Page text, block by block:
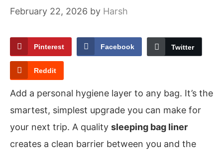
February 22, 2026 by Harsh
Pinterest Facebook Twitter
Reddit
Add a personal hygiene layer to any bag. It’s the
smartest, simplest upgrade you can make for
your next trip. A quality sleeping bag liner
creates a clean barrier between you and the